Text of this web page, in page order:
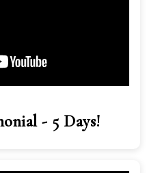
- 5 Days!